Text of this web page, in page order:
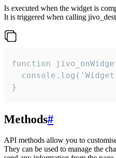
Is executed when the widget is
It is triggered when calling
function
}
Methods#
API methods allow you to
They can be used to manage the